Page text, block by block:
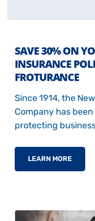
SAVE 30% ON
INSURANCE
FROTURANCE
Since 1914, the
Company has
protecting
LEARN MORE